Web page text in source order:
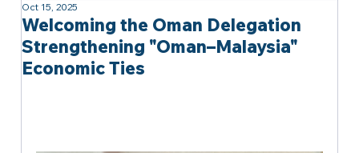
Welcoming the Oman Delegation
Strengthening "Oman–Malaysia"
Economic Ties
Oct 15, 2025